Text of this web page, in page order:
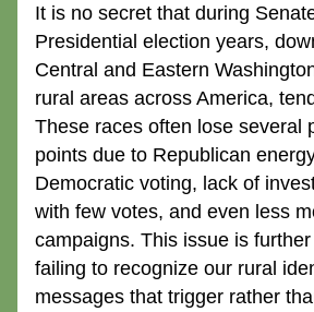
It is no secret that during
Presidential election years,
Central and Eastern
rural areas across America,
These races often lose several
points due to Republican
Democratic voting, lack of
with few votes, and even less
campaigns. This issue is
failing to recognize our rural
messages that trigger rather